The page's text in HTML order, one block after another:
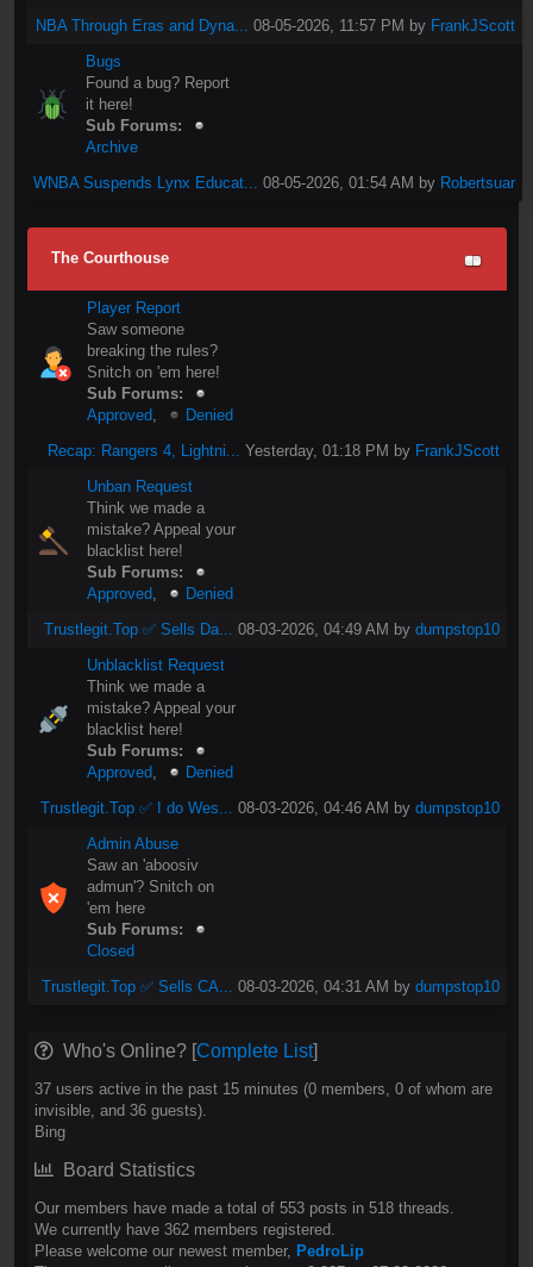
NBA Through Eras and Dyna...
08-05-2026, 11:57 PM by FrankJScott
Bugs
Found a bug? Report
it here!
Sub Forums:
Archive
WNBA Suspends Lynx Educat...
08-05-2026, 01:54 AM by Robertsuar
The Courthouse
Player Report
Saw someone
breaking the rules?
Snitch on 'em here!
Sub Forums:
Approved,
Denied
Recap: Rangers 4, Lightni...
Yesterday, 01:18 PM by FrankJScott
Unban Request
Think we made a
mistake? Appeal your
blacklist here!
Sub Forums:
Approved,
Denied
Trustlegit.Top ✅ Sells Da...
08-03-2026, 04:49 AM by dumpstop10
Unblacklist Request
Think we made a
mistake? Appeal your
blacklist here!
Sub Forums:
Approved,
Denied
Trustlegit.Top ✅ I do Wes...
08-03-2026, 04:46 AM by dumpstop10
Admin Abuse
Saw an 'aboosiv
admun'? Snitch on
'em here
Sub Forums:
Closed
Trustlegit.Top ✅ Sells CA...
08-03-2026, 04:31 AM by dumpstop10
Who's Online? [Complete List]
37 users active in the past 15 minutes (0 members, 0 of whom are
invisible, and 36 guests).
Bing
Board Statistics
Our members have made a total of 553 posts in 518 threads.
We currently have 362 members registered.
Please welcome our newest member, PedroLip